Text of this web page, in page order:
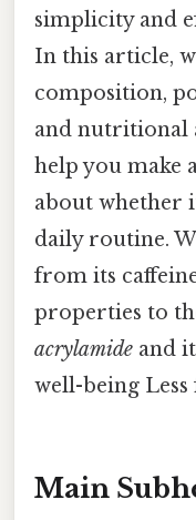
simplicity and
In this article,
composition,
and nutritional
help you make
about whether
daily routine.
from its
properties to
acrylamide and
well-being
Main